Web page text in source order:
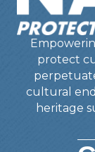
protect
cultural
heritage